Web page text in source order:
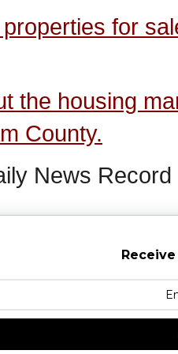
for
the housing
County.
News Record